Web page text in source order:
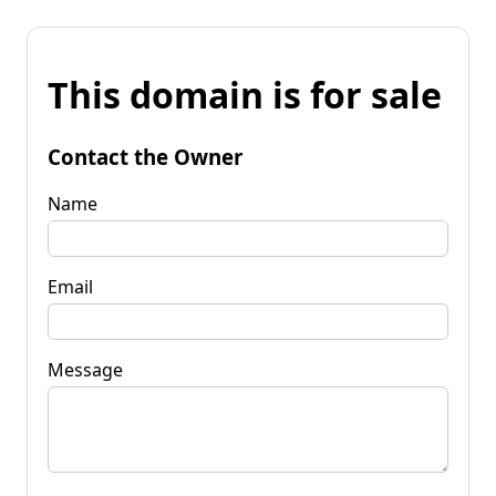
This domain is for sale
Contact the Owner
Name
Email
Message